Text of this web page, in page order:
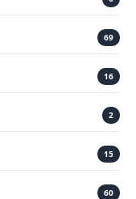
69
16
2
15
60